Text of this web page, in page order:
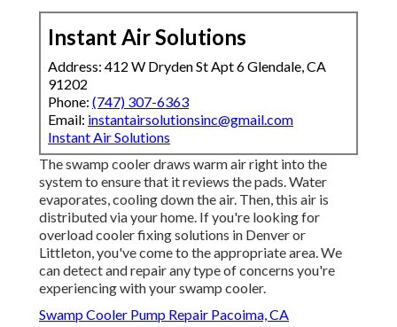
Instant Air Solutions
Address: 412 W Dryden St Apt 6 Glendale, CA
91202
Phone: (747) 307-6363
Email: instantairsolutionsinc@gmail.com
Instant Air Solutions
The swamp cooler draws warm air right into the
system to ensure that it reviews the pads. Water
evaporates, cooling down the air. Then, this air is
distributed via your home. If you're looking for
overload cooler fixing solutions in Denver or
Littleton, you've come to the appropriate area. We
can detect and repair any type of concerns you're
experiencing with your swamp cooler.
Swamp Cooler Pump Repair Pacoima, CA